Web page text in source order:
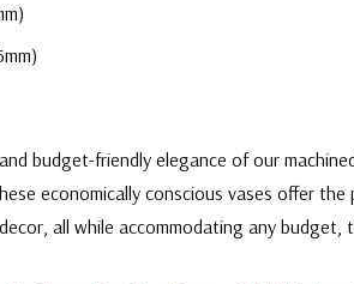
budget-friendly elegance of our
economically conscious vases offer
all while accommodating any